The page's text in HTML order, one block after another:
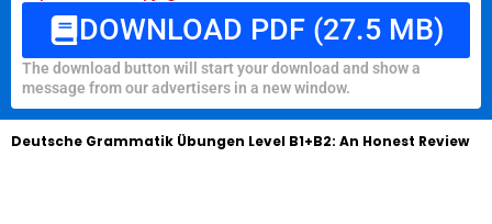
DOWNLOAD PDF (27.5 MB)
The download button will start your download and show a
message from our advertisers in a new window.
Deutsche Grammatik Übungen Level B1+B2: An Honest Review